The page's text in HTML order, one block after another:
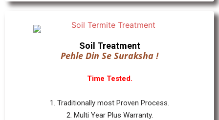
Soil Treatment
Pehle Din Se Suraksha !
Time Tested.
1. Traditionally most Proven Process.
2. Multi Year Plus Warranty.